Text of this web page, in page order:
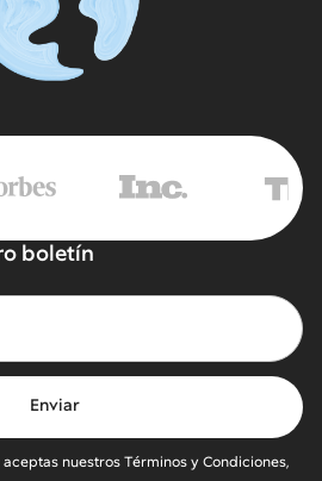
boletín
nuestros Términos y Condiciones,